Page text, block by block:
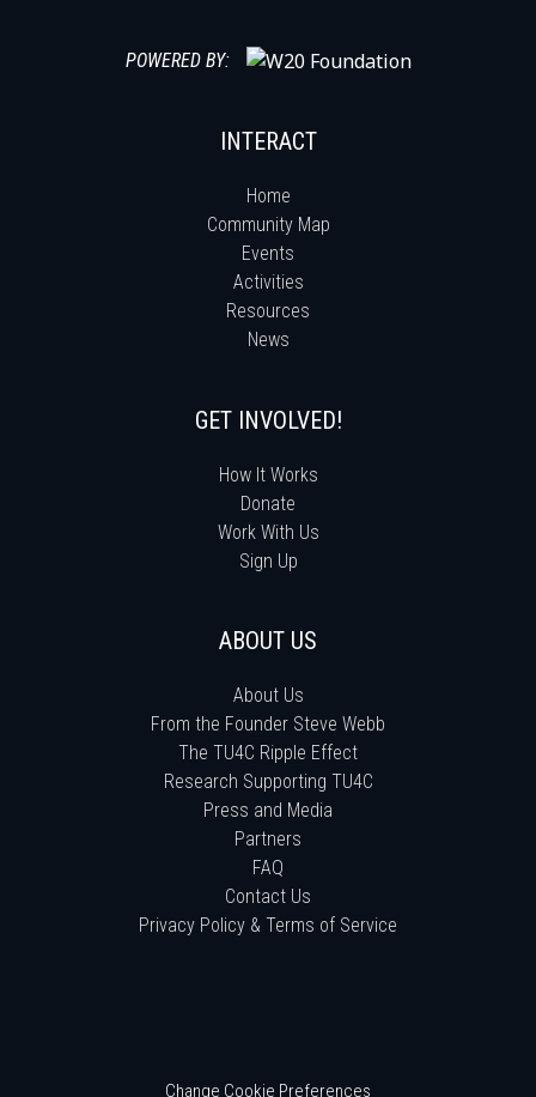
POWERED BY:
INTERACT
Home
Community Map
Events
Activities
Resources
News
GET INVOLVED!
How It Works
Donate
Work With Us
Sign Up
ABOUT US
About Us
From the Founder Steve Webb
The TU4C Ripple Effect
Research Supporting TU4C
Press and Media
Partners
FAQ
Contact Us
Privacy Policy & Terms of Service
Change Cookie Preferences